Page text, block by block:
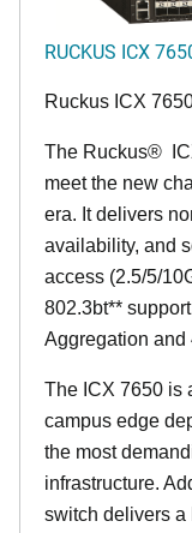
RUCKUS ICX
Ruckus ICX
The Ruckus®
meet the new
era. It delivers
availability, and
access (2.5/5/
802.3bt**
Aggregation and
The ICX 7650 is
campus edge
the most
infrastructure.
switch delivers a